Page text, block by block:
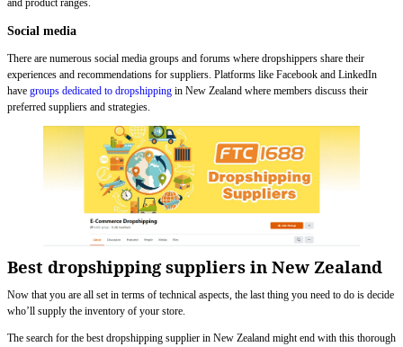
and product ranges.
Social media
There are numerous social media groups and forums where dropshippers share their
experiences and recommendations for suppliers. Platforms like Facebook and LinkedIn
have groups dedicated to dropshipping in New Zealand where members discuss their
preferred suppliers and strategies.
Best dropshipping suppliers in New Zealand
Now that you are all set in terms of technical aspects, the last thing you need to do is decide
who’ll supply the inventory of your store.
The search for the best dropshipping supplier in New Zealand might end with this thorough